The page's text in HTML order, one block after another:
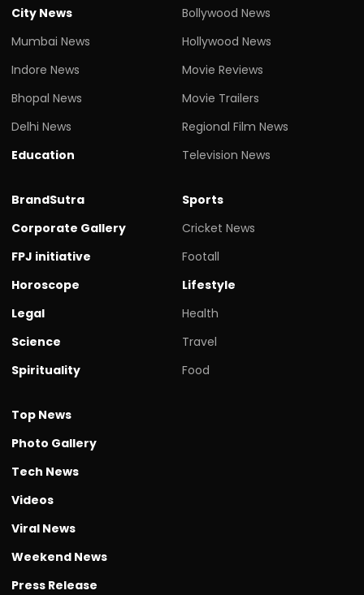
City News
Mumbai News
Indore News
Bhopal News
Delhi News
Education
Bollywood News
Hollywood News
Movie Reviews
Movie Trailers
Regional Film News
Television News
BrandSutra
Corporate Gallery
FPJ initiative
Horoscope
Legal
Science
Spirituality
Sports
Cricket News
Footall
Lifestyle
Health
Travel
Food
Top News
Photo Gallery
Tech News
Videos
Viral News
Weekend News
Press Release